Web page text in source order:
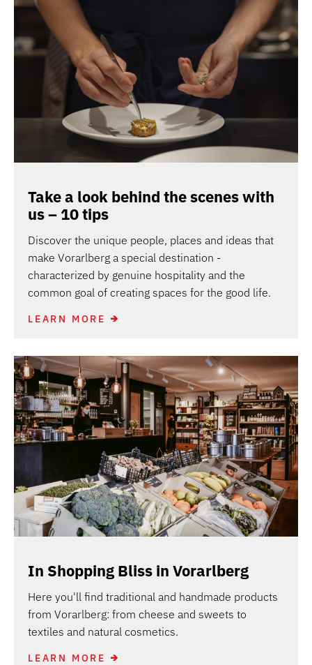
Take a look behind the scenes with
us – 10 tips
Discover the unique people, places and ideas that
make Vorarlberg a special destination -
characterized by genuine hospitality and the
common goal of creating spaces for the good life.
LEARN MORE
In Shopping Bliss in Vorarlberg
Here you'll find traditional and handmade products
from Vorarlberg: from cheese and sweets to
textiles and natural cosmetics.
LEARN MORE